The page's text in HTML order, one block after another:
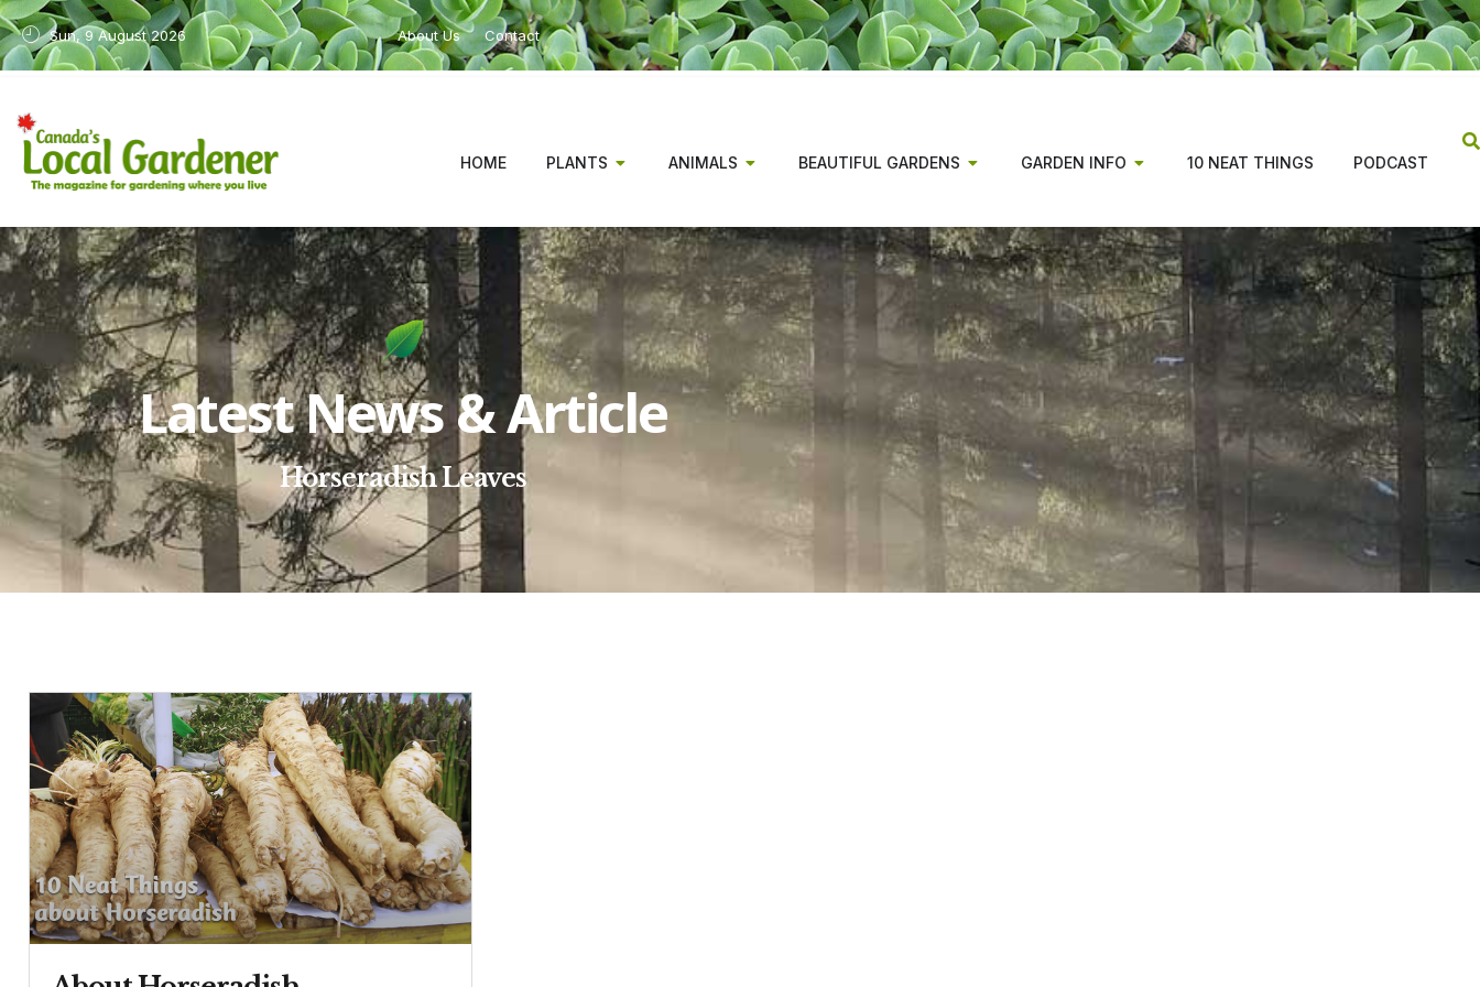
Sun, 9 August 2026 About Us Contact
HOME PLANTS ANIMALS BEAUTIFUL GARDENS GARDEN INFO 10 NEAT THINGS PODCAST
Latest News & Article
Horseradish Leaves